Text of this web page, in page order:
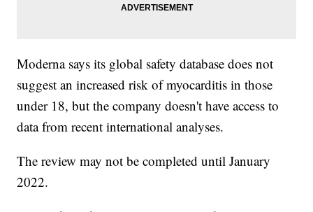
Moderna says its global safety database does not
suggest an increased risk of myocarditis in those
under 18, but the company doesn't have access to
data from recent international analyses.
The review may not be completed until January
2022.